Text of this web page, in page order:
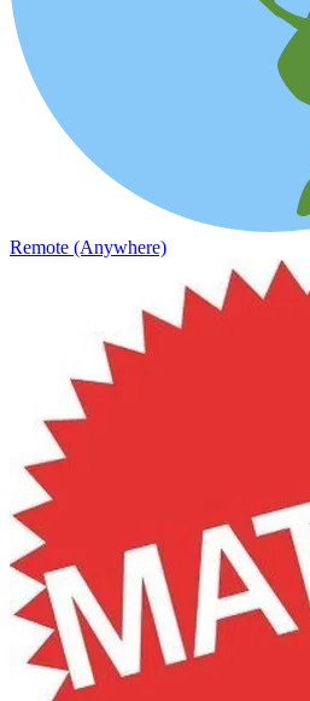
Remote (Anywhere)